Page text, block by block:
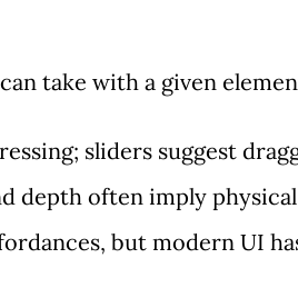
can take with a given
sliders suggest
depth often imply
but modern UI